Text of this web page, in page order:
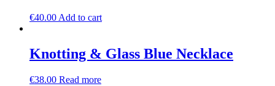
€40.00 Add to cart
Knotting & Glass Blue Necklace
€38.00 Read more